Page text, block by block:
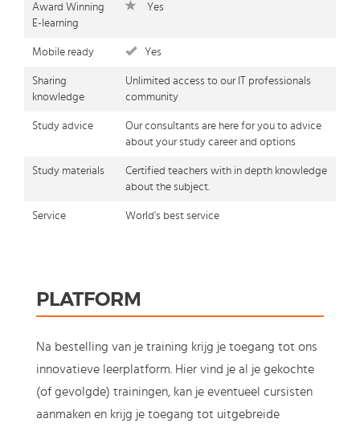
Award Winning
E-learning
Yes
Mobile ready Yes
Sharing
knowledge
Unlimited access to our IT professionals
community
Study advice
Our consultants are here for you to advice
about your study career and options
Study materials
Certified teachers with in depth knowledge
about the subject.
Service World's best service
PLATFORM
Na bestelling van je training krijg je toegang tot ons
innovatieve leerplatform. Hier vind je al je gekochte
(of gevolgde) trainingen, kan je eventueel cursisten
aanmaken en krijg je toegang tot uitgebreide